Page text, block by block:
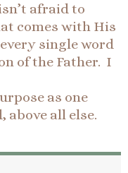
afraid to
comes with His
single word
of the Father. I
as one
above all else.